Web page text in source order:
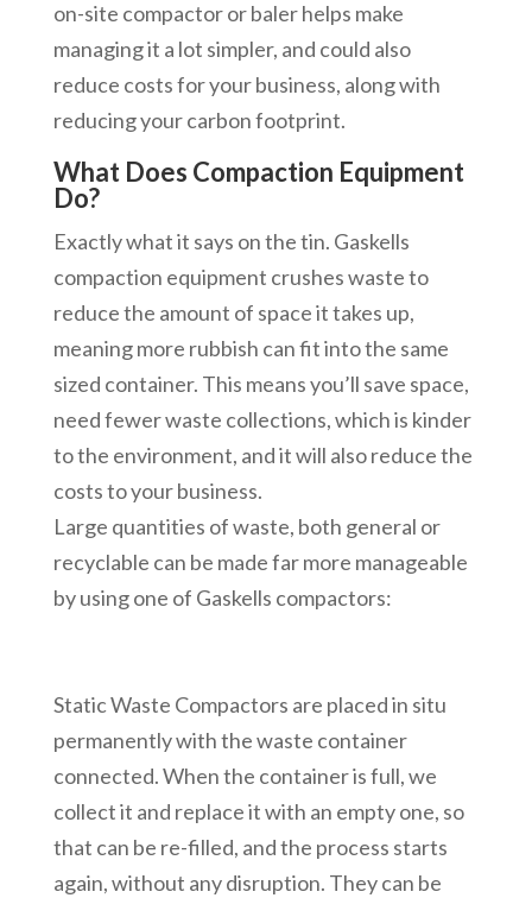
on-site compactor or baler helps make
managing it a lot simpler, and could also
reduce costs for your business, along with
reducing your carbon footprint.
What Does Compaction Equipment
Do?
Exactly what it says on the tin. Gaskells
compaction equipment crushes waste to
reduce the amount of space it takes up,
meaning more rubbish can fit into the same
sized container. This means you’ll save space,
need fewer waste collections, which is kinder
to the environment, and it will also reduce the
costs to your business.
Large quantities of waste, both general or
recyclable can be made far more manageable
by using one of Gaskells compactors:
Static Waste Compactors are placed in situ
permanently with the waste container
connected. When the container is full, we
collect it and replace it with an empty one, so
that can be re-filled, and the process starts
again, without any disruption. They can be